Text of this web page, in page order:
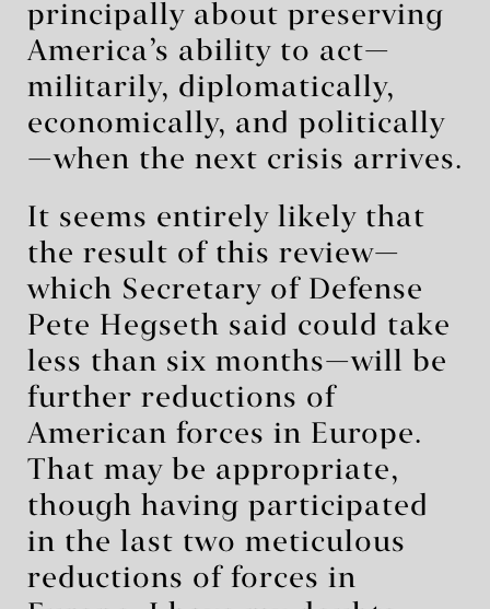
principally about preserving
America’s ability to act—
militarily, diplomatically,
economically, and politically
—when the next crisis arrives.
It seems entirely likely that
the result of this review—
which Secretary of Defense
Pete Hegseth said could take
less than six months—will be
further reductions of
American forces in Europe.
That may be appropriate,
though having participated
in the last two meticulous
reductions of forces in